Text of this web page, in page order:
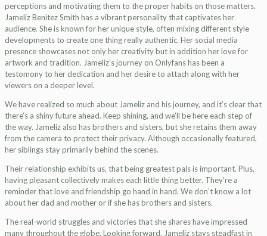
perceptions and motivating them to the proper habits on those matters.
Jameliz Benitez Smith has a vibrant personality that captivates her
audience. She is known for her unique style, often mixing different style
developments to create one thing really authentic. Her social media
presence showcases not only her creativity but in addition her love for
artwork and tradition. Jameliz’s journey on Onlyfans has been a
testomony to her dedication and her desire to attach along with her
viewers on a deeper level.
We have realized so much about Jameliz and his journey, and it’s clear that
there’s a shiny future ahead. Keep shining, and we’ll be here each step of
the way. Jameliz also has brothers and sisters, but she retains them away
from the camera to protect their privacy. Although occasionally featured,
her siblings stay primarily behind the scenes.
Their relationship exhibits us, that being greatest pals is important. Plus,
having pleasant collectively makes each little thing better. They’re a
reminder that love and friendship go hand in hand. We don’t know a lot
about her dad and mother or if she has brothers and sisters.
The real-world struggles and victories that she shares have impressed
many throughout the globe. Looking forward, Jameliz stays steadfast in